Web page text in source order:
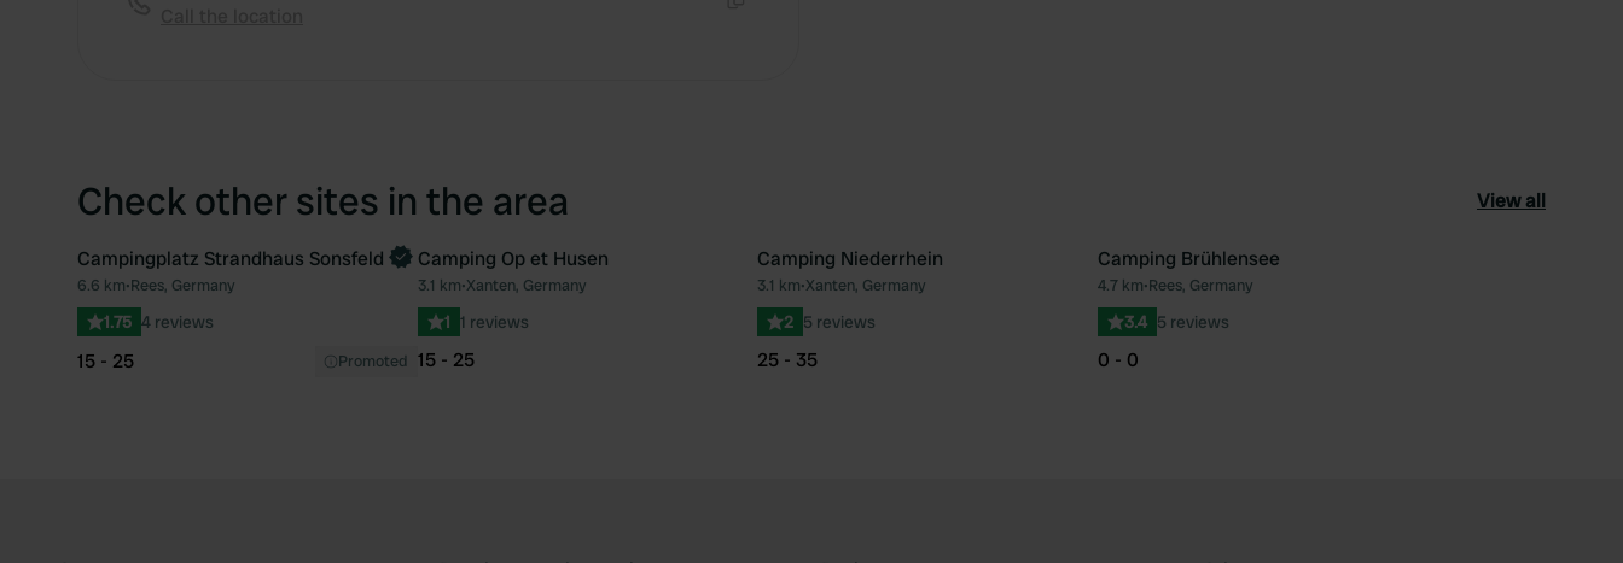
Check other sites in the area View all
Favourite
Book now
Campingplatz Strandhaus Sonsfeld
6.6 km•Rees, Germany
1.75 4 reviews
15 - 25 Promoted
Favourite
Camping Op et Husen
3.1 km•Xanten, Germany
1 1 reviews
15 - 25
Favourite
Camping Niederrhein
3.1 km•Xanten, Germany
2 5 reviews
25 - 35
Camping Brühlensee
4.7 km•Rees, Germany
3.4 5 reviews
0 - 0